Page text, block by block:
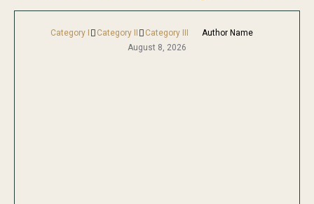
Category I Category II Category III
Author Name
August 8, 2026